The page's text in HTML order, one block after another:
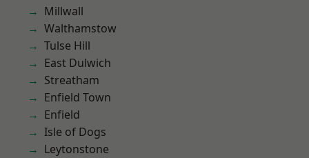
Millwall
Walthamstow
Tulse Hill
East Dulwich
Streatham
Enfield Town
Enfield
Isle of Dogs
Leytonstone